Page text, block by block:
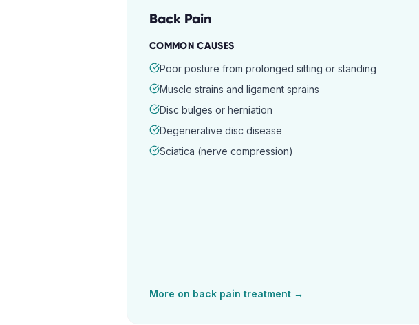
Back Pain
COMMON CAUSES
Poor posture from prolonged sitting or standing
Muscle strains and ligament sprains
Disc bulges or herniation
Degenerative disc disease
Sciatica (nerve compression)
More on back pain treatment →